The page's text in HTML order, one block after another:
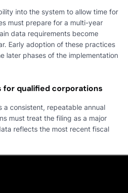
into the system to allow time for
must prepare for a multi-year
data requirements become
Early adoption of these practices
later phases of the implementation
for qualified corporations
a consistent, repeatable annual
must treat the filing as a major
reflects the most recent fiscal